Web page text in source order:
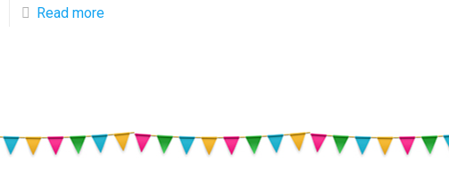
Read more-
Baby